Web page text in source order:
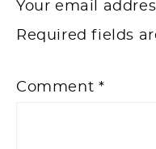
Your email
Required fields
Comment *